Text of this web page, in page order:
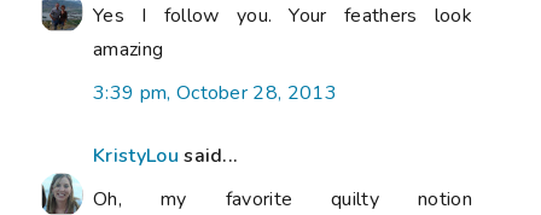
Yes I follow you. Your feathers look
amazing
3:39 pm, October 28, 2013
KristyLou said...
Oh, my favorite quilty notion